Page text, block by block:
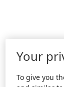
Your
To give you